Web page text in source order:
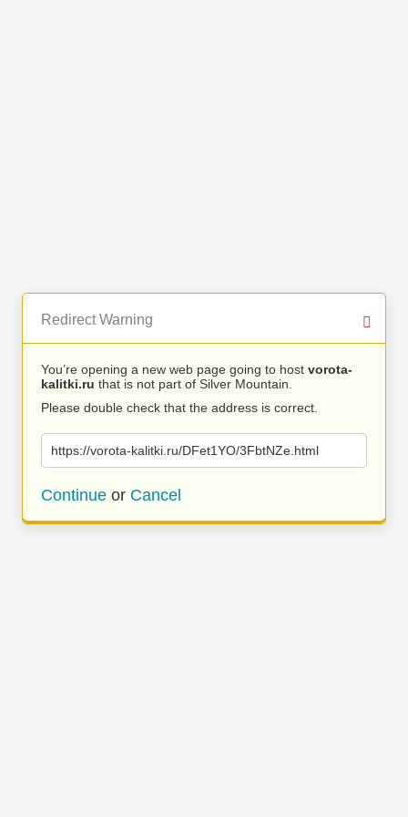
Redirect Warning
You’re opening a new web page going to host vorota-
kalitki.ru that is not part of Silver Mountain.
Please double check that the address is correct.
https://vorota-kalitki.ru/DFet1YO/3FbtNZe.html
Continue or Cancel